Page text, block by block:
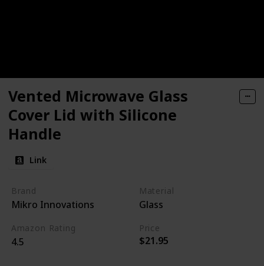
Vented Microwave Glass
Cover Lid with Silicone
Handle
Link
Brand
Mikro Innovations
Material
Glass
Amazon Rating
4.5
Price
$21.95